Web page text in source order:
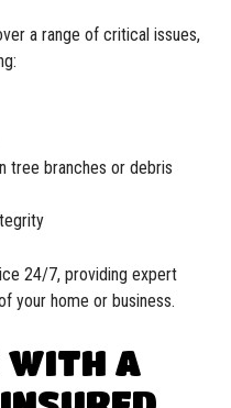
a range of critical issues,
tree branches or debris
24/7, providing expert
your home or business.
WITH A